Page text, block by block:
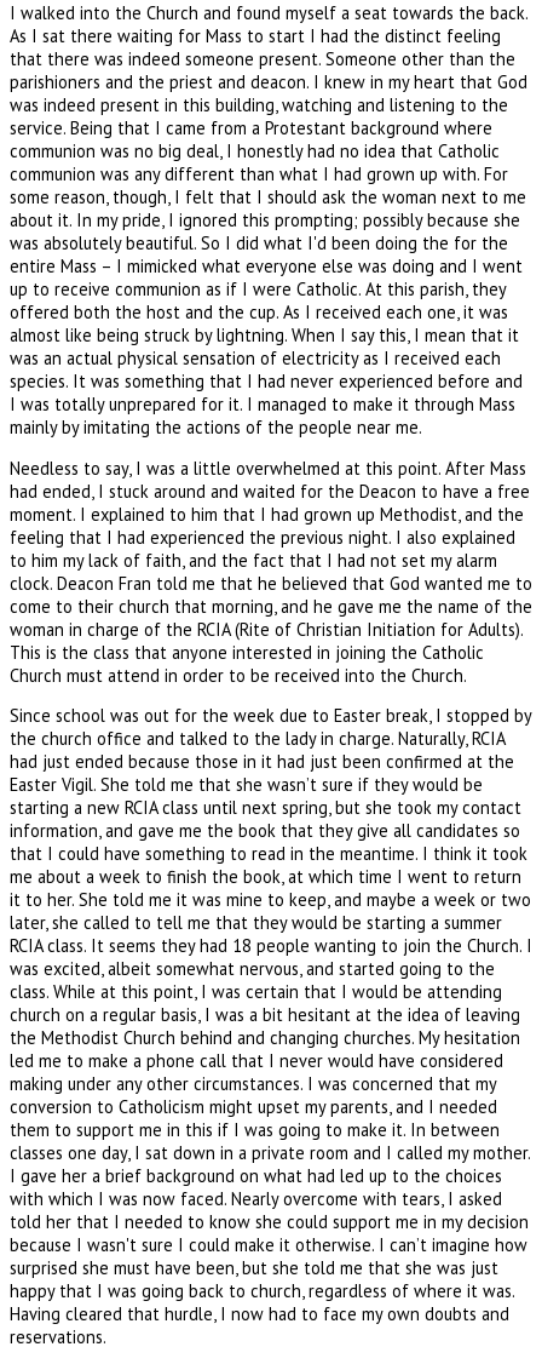
I walked into the Church and found myself a seat towards the back.
As I sat there waiting for Mass to start I had the distinct feeling
that there was indeed someone present. Someone other than the
parishioners and the priest and deacon. I knew in my heart that God
was indeed present in this building, watching and listening to the
service. Being that I came from a Protestant background where
communion was no big deal, I honestly had no idea that Catholic
communion was any different than what I had grown up with. For
some reason, though, I felt that I should ask the woman next to me
about it. In my pride, I ignored this prompting; possibly because she
was absolutely beautiful. So I did what I'd been doing the for the
entire Mass – I mimicked what everyone else was doing and I went
up to receive communion as if I were Catholic. At this parish, they
offered both the host and the cup. As I received each one, it was
almost like being struck by lightning. When I say this, I mean that it
was an actual physical sensation of electricity as I received each
species. It was something that I had never experienced before and
I was totally unprepared for it. I managed to make it through Mass
mainly by imitating the actions of the people near me.
Needless to say, I was a little overwhelmed at this point. After Mass
had ended, I stuck around and waited for the Deacon to have a free
moment. I explained to him that I had grown up Methodist, and the
feeling that I had experienced the previous night. I also explained
to him my lack of faith, and the fact that I had not set my alarm
clock. Deacon Fran told me that he believed that God wanted me to
come to their church that morning, and he gave me the name of the
woman in charge of the RCIA (Rite of Christian Initiation for Adults).
This is the class that anyone interested in joining the Catholic
Church must attend in order to be received into the Church.
Since school was out for the week due to Easter break, I stopped by
the church office and talked to the lady in charge. Naturally, RCIA
had just ended because those in it had just been confirmed at the
Easter Vigil. She told me that she wasn’t sure if they would be
starting a new RCIA class until next spring, but she took my contact
information, and gave me the book that they give all candidates so
that I could have something to read in the meantime. I think it took
me about a week to finish the book, at which time I went to return
it to her. She told me it was mine to keep, and maybe a week or two
later, she called to tell me that they would be starting a summer
RCIA class. It seems they had 18 people wanting to join the Church. I
was excited, albeit somewhat nervous, and started going to the
class. While at this point, I was certain that I would be attending
church on a regular basis, I was a bit hesitant at the idea of leaving
the Methodist Church behind and changing churches. My hesitation
led me to make a phone call that I never would have considered
making under any other circumstances. I was concerned that my
conversion to Catholicism might upset my parents, and I needed
them to support me in this if I was going to make it. In between
classes one day, I sat down in a private room and I called my mother.
I gave her a brief background on what had led up to the choices
with which I was now faced. Nearly overcome with tears, I asked
told her that I needed to know she could support me in my decision
because I wasn't sure I could make it otherwise. I can’t imagine how
surprised she must have been, but she told me that she was just
happy that I was going back to church, regardless of where it was.
Having cleared that hurdle, I now had to face my own doubts and
reservations.